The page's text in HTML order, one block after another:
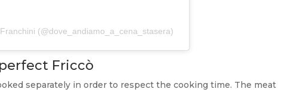
(@dove_andiamo_a_cena_stasera)
Friccò
separately in order to respect the cooking time. The meat